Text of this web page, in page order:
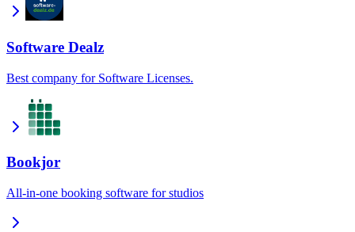
Software Dealz
Best company for Software Licenses.
Bookjor
All-in-one booking software for studios